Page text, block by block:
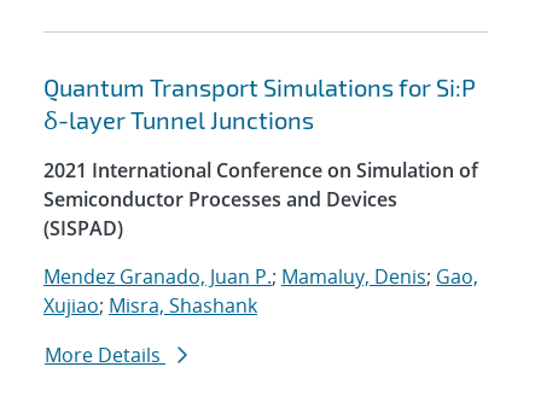
Quantum Transport Simulations for Si:P
δ-layer Tunnel Junctions
2021 International Conference on Simulation of
Semiconductor Processes and Devices
(SISPAD)
Mendez Granado, Juan P.; Mamaluy, Denis; Gao,
Xujiao; Misra, Shashank
More Details